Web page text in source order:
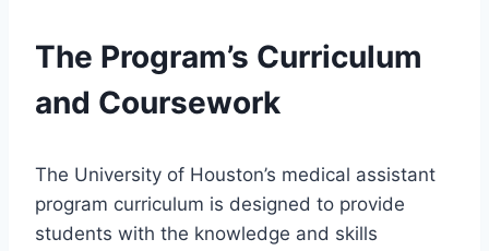
The Program’s Curriculum
and Coursework
The University of Houston’s medical assistant
program curriculum is designed to provide
students with the knowledge and skills